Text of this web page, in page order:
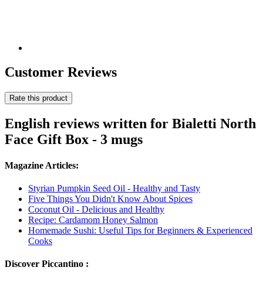
Customer Reviews
Rate this product
English reviews written for Bialetti North
Face Gift Box - 3 mugs
Magazine Articles:
Styrian Pumpkin Seed Oil - Healthy and Tasty
Five Things You Didn't Know About Spices
Coconut Oil - Delicious and Healthy
Recipe: Cardamom Honey Salmon
Homemade Sushi: Useful Tips for Beginners & Experienced
Cooks
Discover Piccantino :